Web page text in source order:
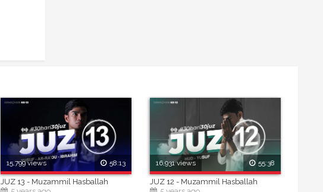
15,799 views 58:13
JUZ 13 - Muzammil Hasballah
16,931 views 55:38
JUZ 12 - Muzammil Hasballah